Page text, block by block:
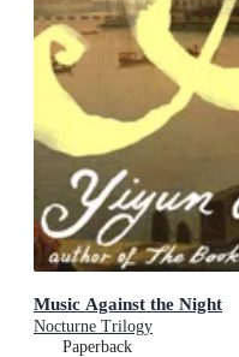
Music Against the Night
Nocturne Trilogy
Paperback